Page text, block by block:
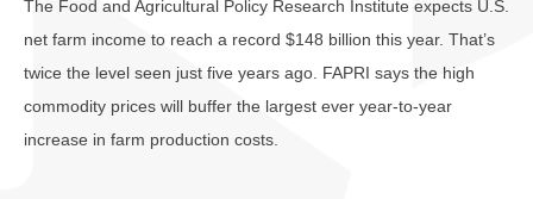
The Food and Agricultural Policy Research Institute expects U.S.
net farm income to reach a record $148 billion this year. That’s
twice the level seen just five years ago. FAPRI says the high
commodity prices will buffer the largest ever year-to-year
increase in farm production costs.